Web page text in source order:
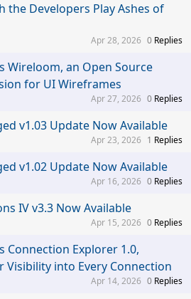
the Developers Play Ashes of
0 Replies
Apr 28, 2026
Wireloom, an Open Source
for UI Wireframes
0 Replies
Apr 27, 2026
v1.03 Update Now Available
1 Replies
Apr 23, 2026
v1.02 Update Now Available
0 Replies
Apr 16, 2026
IV v3.3 Now Available
0 Replies
Apr 15, 2026
Connection Explorer 1.0,
Visibility into Every Connection
0 Replies
Apr 14, 2026